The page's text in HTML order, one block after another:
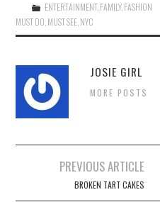
ENTERTAINMENT, FAMILY, FASHION
MUST DO MUST SEE NYC
JOSIE GIRL
MORE POSTS
navigation
PREVIOUS ARTICLE
BROKEN TART CAKES